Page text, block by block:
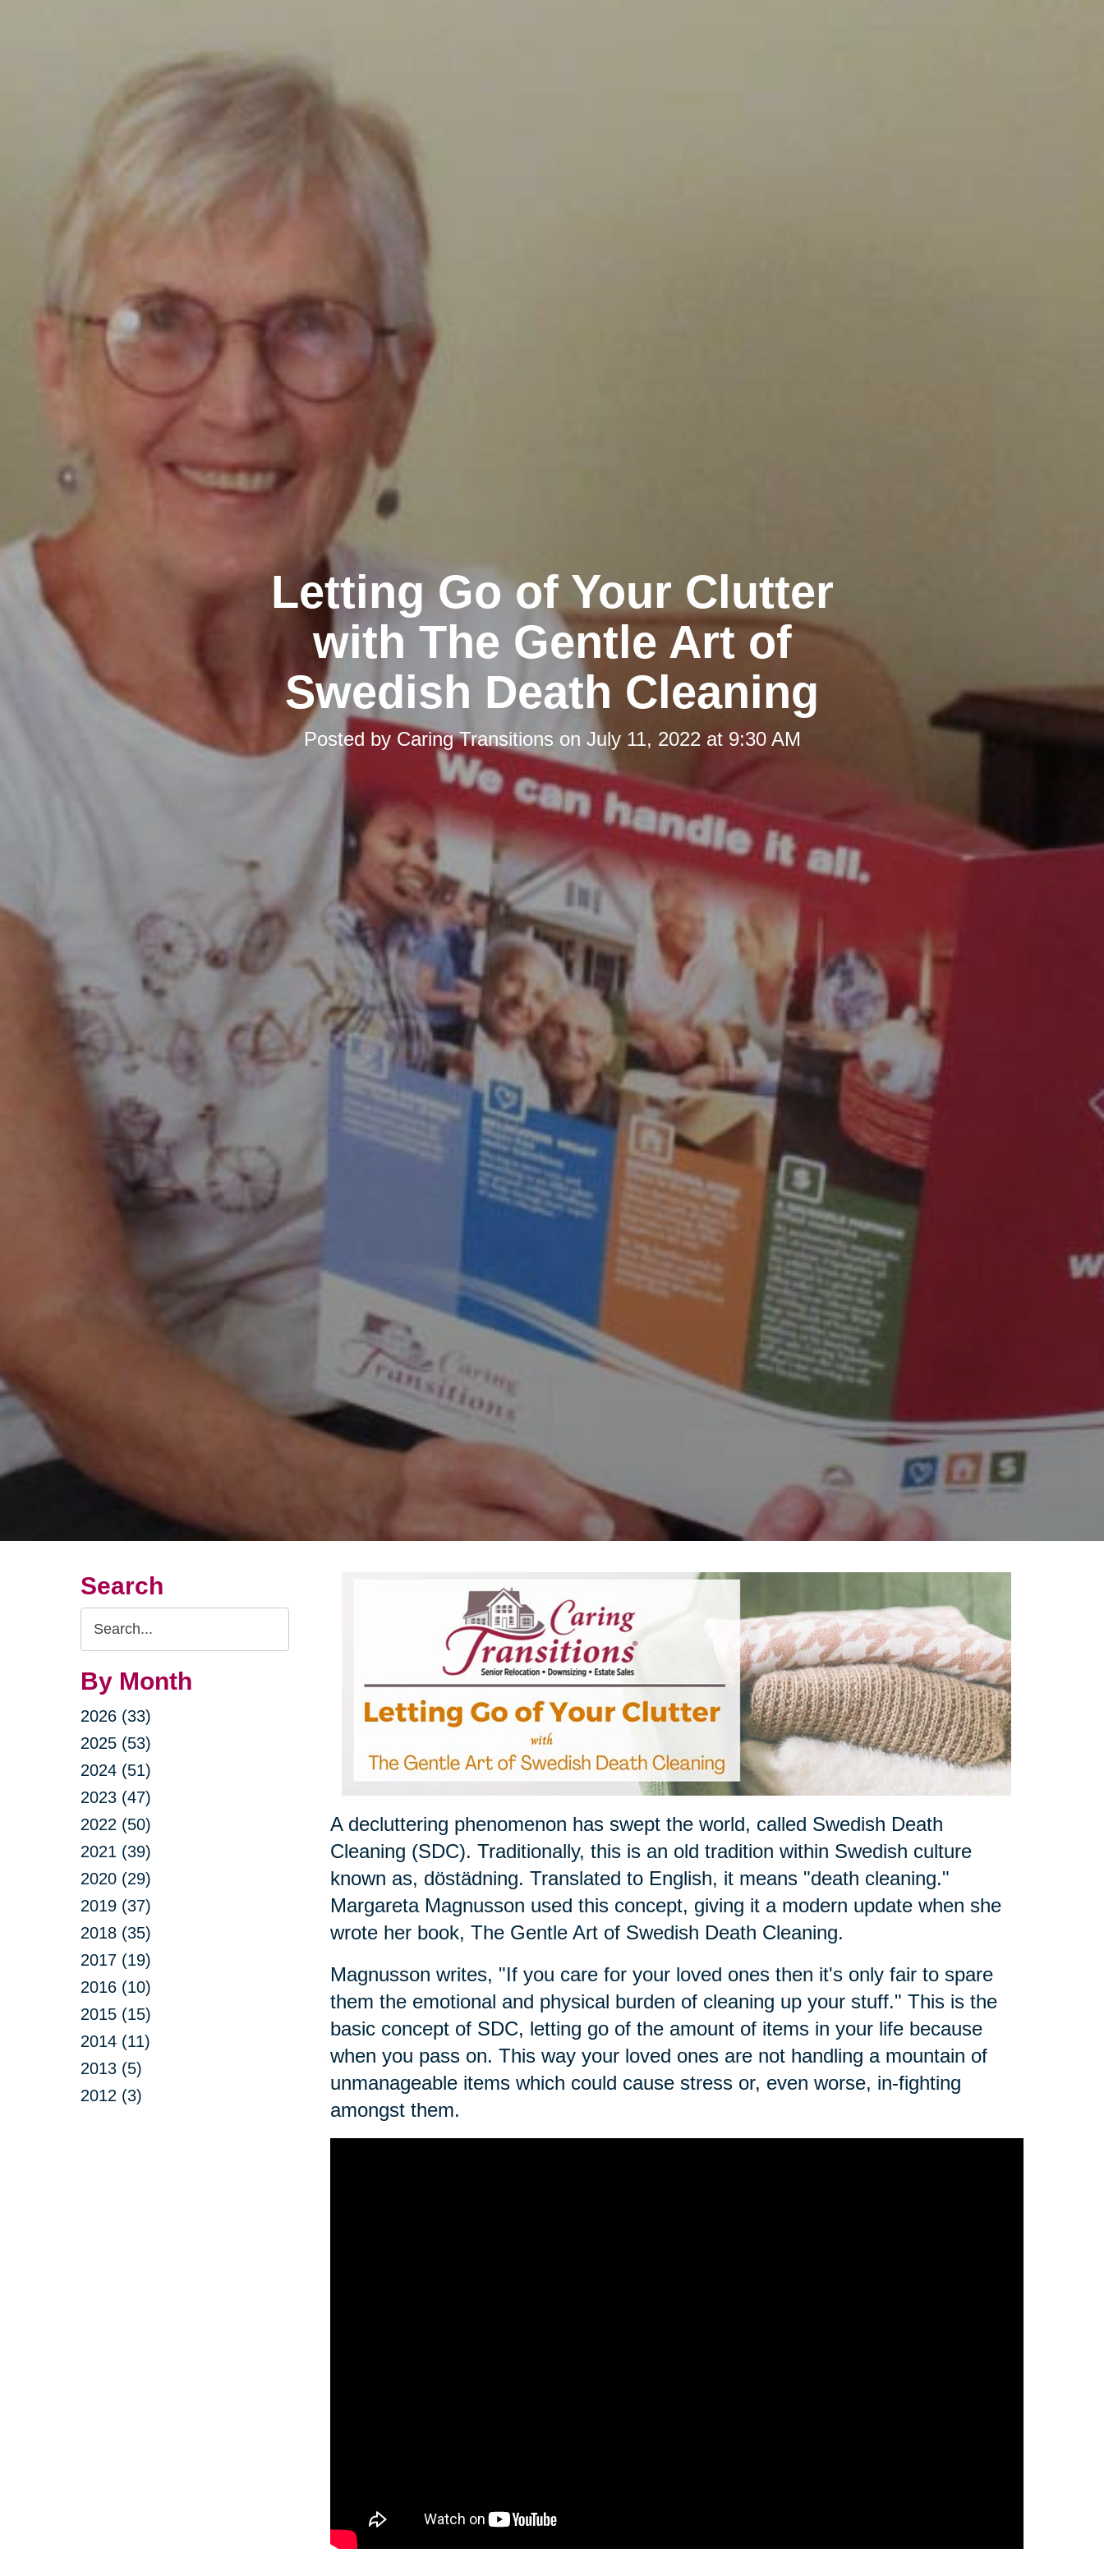
Letting Go of Your Clutter
with The Gentle Art of
Swedish Death Cleaning
Posted by Caring Transitions on July 11, 2022 at 9:30 AM
Search
Search
Query
By Month
2026 (33)
2025 (53)
2024 (51)
2023 (47)
2022 (50)
2021 (39)
2020 (29)
2019 (37)
2018 (35)
2017 (19)
2016 (10)
2015 (15)
2014 (11)
2013 (5)
2012 (3)
A decluttering phenomenon has swept the world, called Swedish Death
Cleaning (SDC). Traditionally, this is an old tradition within Swedish culture
known as, dӧstädning. Translated to English, it means "death cleaning."
Margareta Magnusson used this concept, giving it a modern update when she
wrote her book, The Gentle Art of Swedish Death Cleaning.
Magnusson writes, "If you care for your loved ones then it's only fair to spare
them the emotional and physical burden of cleaning up your stuff." This is the
basic concept of SDC, letting go of the amount of items in your life because
when you pass on. This way your loved ones are not handling a mountain of
unmanageable items which could cause stress or, even worse, in-fighting
amongst them.